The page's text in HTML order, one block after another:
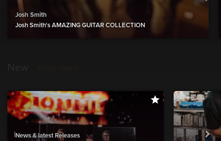
Josh Smith
Josh Smith's AMAZING GUITAR COLLECTION
News & latest Releases